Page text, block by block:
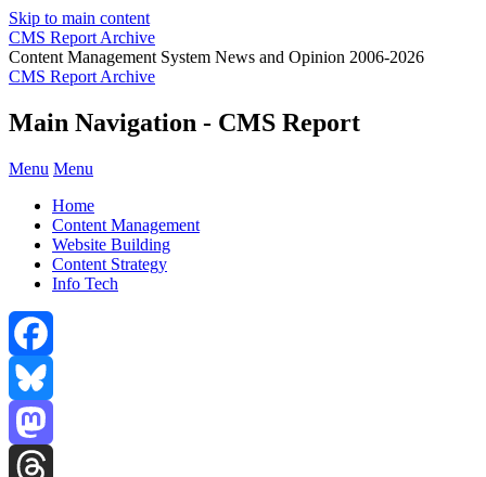
Skip to main content
CMS Report Archive
Content Management System News and Opinion 2006-2026
CMS Report Archive
Main Navigation - CMS Report
Menu Menu
Home
Content Management
Website Building
Content Strategy
Info Tech
Facebook
Bluesky
Mastodon